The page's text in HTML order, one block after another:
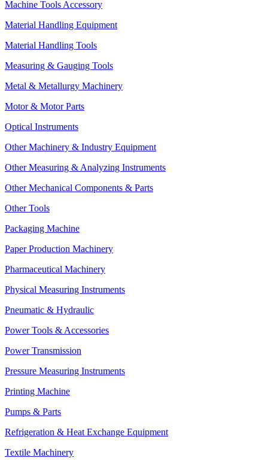
Machine Tools Accessory
Material Handling Equipment
Material Handling Tools
Measuring & Gauging Tools
Metal & Metallurgy Machinery
Motor & Motor Parts
Optical Instruments
Other Machinery & Industry Equipment
Other Measuring & Analyzing Instruments
Other Mechanical Components & Parts
Other Tools
Packaging Machine
Paper Production Machinery
Pharmaceutical Machinery
Physical Measuring Instruments
Pneumatic & Hydraulic
Power Tools & Accessories
Power Transmission
Pressure Measuring Instruments
Printing Machine
Pumps & Parts
Refrigeration & Heat Exchange Equipment
Textile Machinery